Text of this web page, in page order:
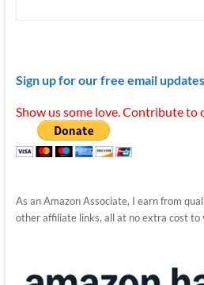
Sign up for our free email
Show us some love. Contribute to
As an Amazon Associate, I earn from
other affiliate links, all at no extra cost to